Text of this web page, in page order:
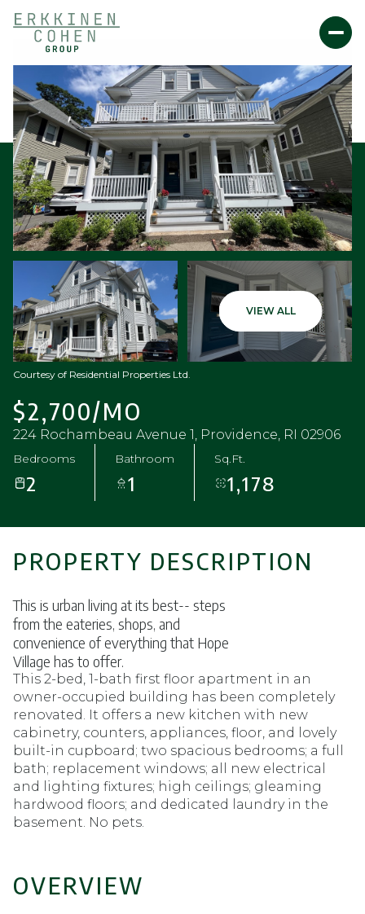
VIEW ALL
Courtesy of Residential Properties Ltd.
$2,700/MO
224 Rochambeau Avenue 1, Providence, RI 02906
Bedrooms
2
Bathroom
1
Sq.Ft.
1,178
PROPERTY DESCRIPTION
This is urban living at its best-- steps
from the eateries, shops, and
convenience of everything that Hope
Village has to offer.
This 2-bed, 1-bath first floor apartment in an
owner-occupied building has been completely
renovated. It offers a new kitchen with new
cabinetry, counters, appliances, floor, and lovely
built-in cupboard; two spacious bedrooms; a full
bath; replacement windows; all new electrical
and lighting fixtures; high ceilings; gleaming
hardwood floors; and dedicated laundry in the
basement. No pets.
OVERVIEW
Friday
07
Aug
Saturday
08
Aug